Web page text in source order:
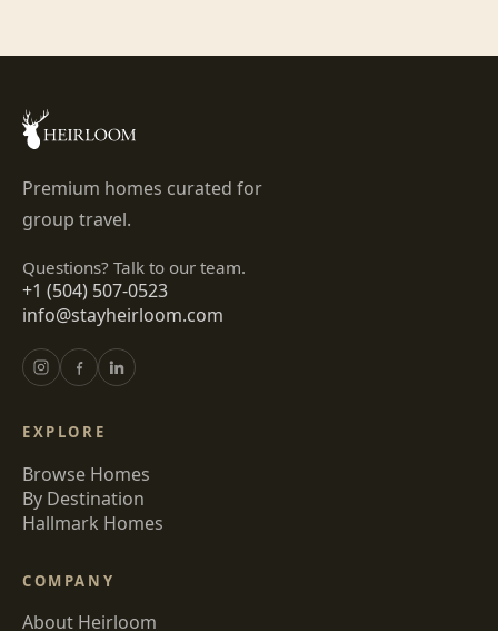
Premium homes curated for
group travel.
Questions? Talk to our team.
+1 (504) 507-0523
info@stayheirloom.com
EXPLORE
Browse Homes
By Destination
Hallmark Homes
COMPANY
About Heirloom